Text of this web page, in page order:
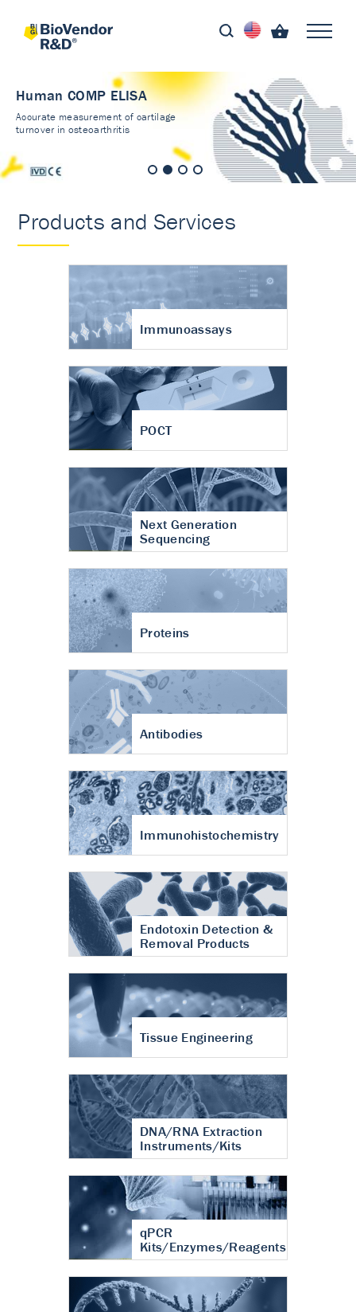
Human COMP ELISA
Accurate measurement of cartilage
turnover in osteoarthritis
Products and Services
Immunoassays
POCT
Next Generation
Sequencing
Proteins
Antibodies
Immunohistochemistry
Endotoxin Detection &
Removal Products
Tissue Engineering
DNA/RNA Extraction
Instruments/Kits
qPCR
Kits/Enzymes/Reagents